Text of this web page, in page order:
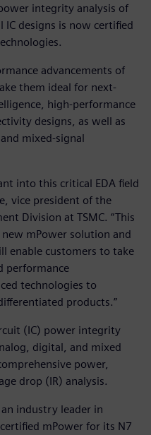
integrity analysis of
designs is now certified
advancements of
them ideal for next-
high-performance
designs, as well as
mixed-signal
into this critical EDA field
vice president of the
Division at TSMC. “This
mPower solution and
enable customers to take
performance
technologies to
products.”
(IC) power integrity
digital, and mixed
power,
drop (IR) analysis.
an industry leader in
mPower for its N7